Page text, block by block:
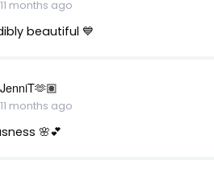
11 months ago
beautiful 💙
JenniT🫶🏽
11 months ago
🌸💕